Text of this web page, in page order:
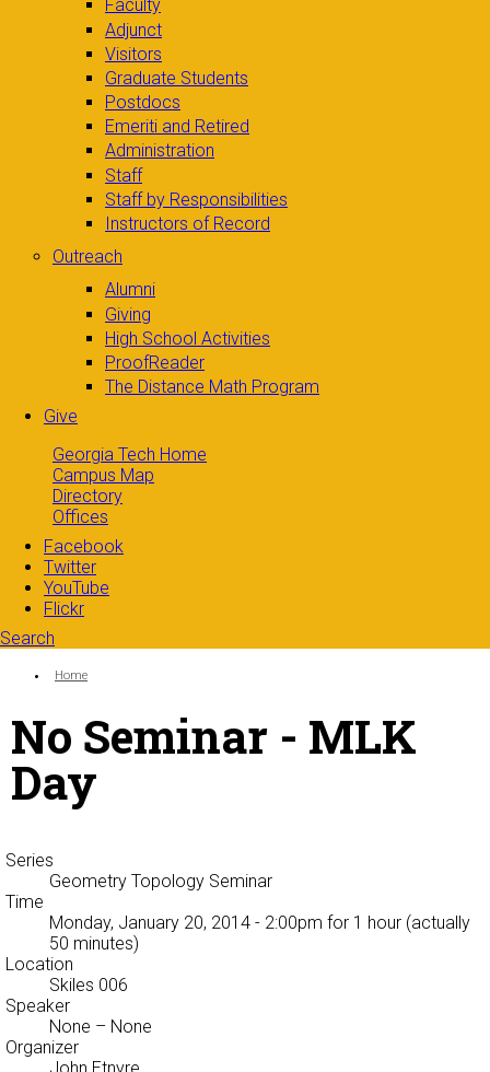
Faculty
Adjunct
Visitors
Graduate Students
Postdocs
Emeriti and Retired
Administration
Staff
Staff by Responsibilities
Instructors of Record
Outreach
Alumni
Giving
High School Activities
ProofReader
The Distance Math Program
Give
Georgia Tech Home
Campus Map
Directory
Offices
Facebook
Twitter
YouTube
Flickr
Search
Search form
You are here:
Home
No Seminar - MLK
Day
Series
Geometry Topology Seminar
Time
Monday, January 20, 2014 - 2:00pm for 1 hour (actually
50 minutes)
Location
Skiles 006
Speaker
None – None
Organizer